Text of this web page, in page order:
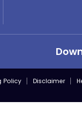
Policy Disclaimer